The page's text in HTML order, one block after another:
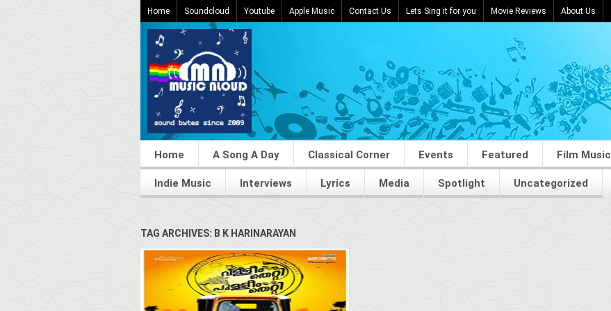
Home Soundcloud Youtube Apple Music Contact Us Lets Sing it for you Movie Reviews About Us
Home A Song A Day Classical Corner Events Featured Film Music
Indie Music Interviews Lyrics Media Spotlight Uncategorized
TAG ARCHIVES: B K HARINARAYAN